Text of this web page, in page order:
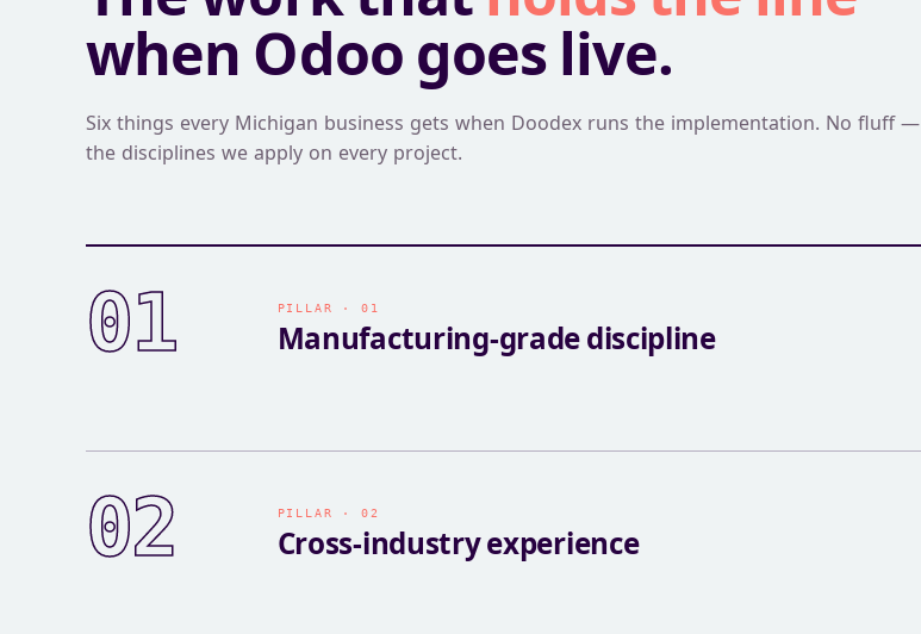
when Odoo goes live.
Six things every Michigan business gets when Doodex runs the implementation. No fluff —
the disciplines we apply on every project.
01 PILLAR · 01
Manufacturing-grade discipline
02 PILLAR · 02
Cross-industry experience